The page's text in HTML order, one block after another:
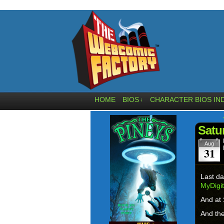
HOME BIOS ↓ CHARACTER BIOS
Aug
31
Last
And at
And